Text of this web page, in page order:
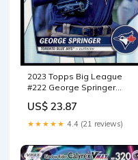
2023 Topps Big League
#222 George Springer
Uncommon Official MLB
Baseball Card in Raw (NM or
Better) : Sports & Outdoors
US$ 23.87
★★★★★ 4.4 (21 reviews)